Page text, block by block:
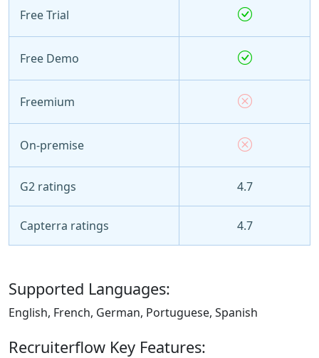
Free Trial
Free Demo
Freemium
On-premise
G2 ratings 4.7
Capterra ratings 4.7
Supported Languages:
English, French, German, Portuguese, Spanish
Recruiterflow Key Features: